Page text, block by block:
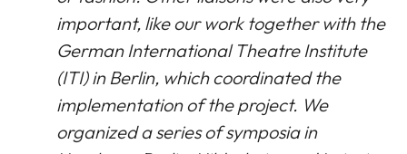
important, like our work together with the
German International Theatre Institute
(ITI) in Berlin, which coordinated the
implementation of the project. We
organized a series of symposia in